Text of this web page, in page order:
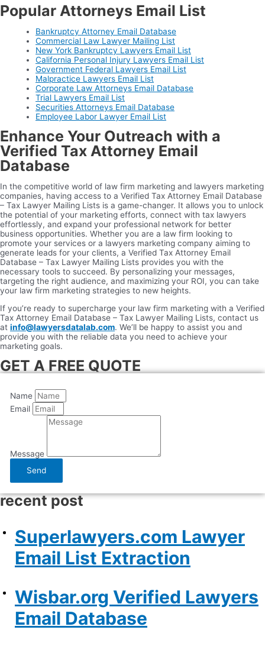
Popular Attorneys Email List
Bankruptcy Attorney Email Database
Commercial Law Lawyer Mailing List
New York Bankruptcy Lawyers Email List
California Personal Injury Lawyers Email List
Government Federal Lawyers Email List
Malpractice Lawyers Email List
Corporate Law Attorneys Email Database
Trial Lawyers Email List
Securities Attorneys Email Database
Employee Labor Lawyer Email List
Enhance Your Outreach with a
Verified Tax Attorney Email
Database
In the competitive world of law firm marketing and lawyers marketing
companies, having access to a Verified Tax Attorney Email Database
– Tax Lawyer Mailing Lists is a game-changer. It allows you to unlock
the potential of your marketing efforts, connect with tax lawyers
effortlessly, and expand your professional network for better
business opportunities. Whether you are a law firm looking to
promote your services or a lawyers marketing company aiming to
generate leads for your clients, a Verified Tax Attorney Email
Database – Tax Lawyer Mailing Lists provides you with the
necessary tools to succeed. By personalizing your messages,
targeting the right audience, and maximizing your ROI, you can take
your law firm marketing strategies to new heights.
If you’re ready to supercharge your law firm marketing with a Verified
Tax Attorney Email Database – Tax Lawyer Mailing Lists, contact us
at info@lawyersdatalab.com. We’ll be happy to assist you and
provide you with the reliable data you need to achieve your
marketing goals.
GET A FREE QUOTE
Name
Email
Message
Send
recent post
Superlawyers.com Lawyer
Email List Extraction
Wisbar.org Verified Lawyers
Email Database